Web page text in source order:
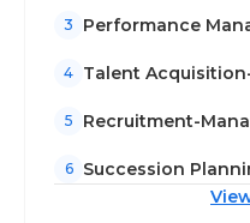
3 Performance
4 Talent
5 Recruitment-
6
Succession